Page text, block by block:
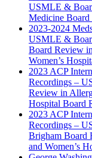
USMLE &
Medicine Board
2023-2024
USMLE &
Board Review
Women’s
2023 ACP
Recordings –
Review in
Hospital Board
2023 ACP
Recordings –
Brigham Board
and Women’s